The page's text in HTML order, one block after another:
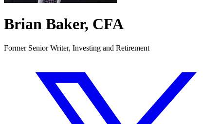
Brian Baker, CFA
Former Senior Writer, Investing and Retirement